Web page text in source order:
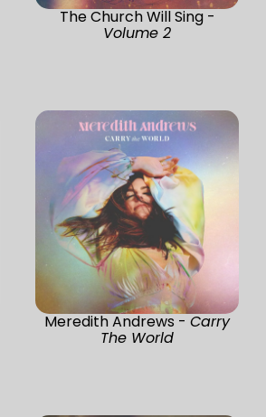
The Church Will Sing -
Volume 2
Meredith Andrews -Carry
The World